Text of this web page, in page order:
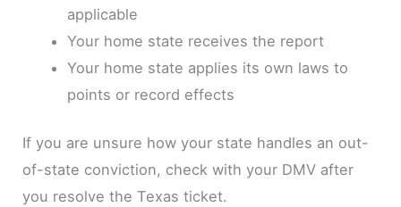
applicable
Your home state receives the report
Your home state applies its own laws to
points or record effects
If you are unsure how your state handles an out-
of-state conviction, check with your DMV after
you resolve the Texas ticket.